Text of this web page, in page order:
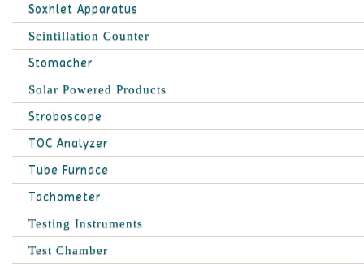
Soxhlet Apparatus
Scintillation Counter
Stomacher
Solar Powered Products
Stroboscope
TOC Analyzer
Tube Furnace
Tachometer
Testing Instruments
Test Chamber